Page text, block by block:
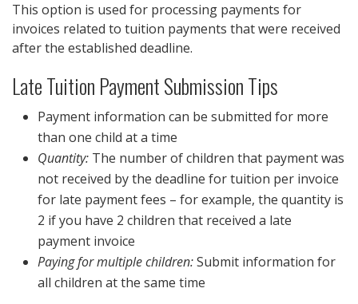
This option is used for processing payments for
invoices related to tuition payments that were received
after the established deadline.
Late Tuition Payment Submission Tips
Payment information can be submitted for more
than one child at a time
Quantity: The number of children that payment was
not received by the deadline for tuition per invoice
for late payment fees – for example, the quantity is
2 if you have 2 children that received a late
payment invoice
Paying for multiple children:Submit information for
all children at the same time